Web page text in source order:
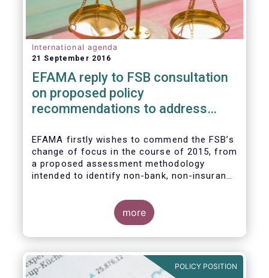
International agenda
21 September 2016
EFAMA reply to FSB consultation
on proposed policy
recommendations to address
asset management activities
EFAMA firstly wishes to commend the FSB’s
change of focus in the course of 2015, from
a proposed assessment methodology
intended to identify non-bank, non-insurance
institutions (NBNI G-SIFIs) to a revised and
more objective focus on asset management
activities. Although we understand the
former framework may be revisited by the
finalised, we appreciate that certain key
characteristics of the asset management
more
POLICY POSITION